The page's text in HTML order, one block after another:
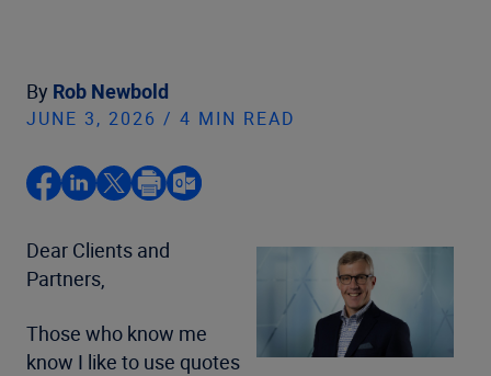
By Rob Newbold
JUNE 3, 2026 / 4 MIN READ
Dear Clients and
Partners,
Those who know me
know I like to use quotes